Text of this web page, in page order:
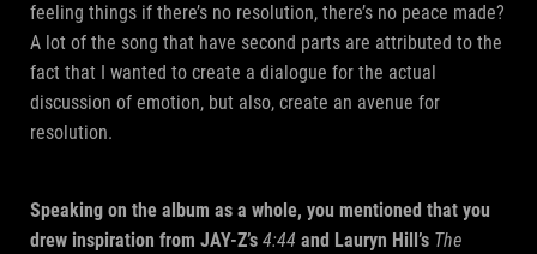
feeling things if there’s no resolution, there’s no peace made?
A lot of the song that have second parts are attributed to the
fact that I wanted to create a dialogue for the actual
discussion of emotion, but also, create an avenue for
resolution.
Speaking on the album as a whole, you mentioned that you
drew inspiration from JAY-Z’s 4:44 and Lauryn Hill’s The